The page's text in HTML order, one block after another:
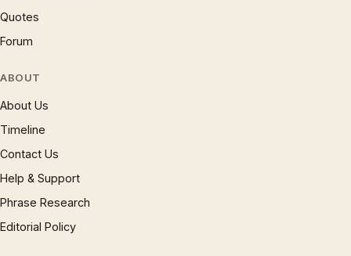
Quotes
Forum
ABOUT
About Us
Timeline
Contact Us
Help & Support
Phrase Research
Editorial Policy